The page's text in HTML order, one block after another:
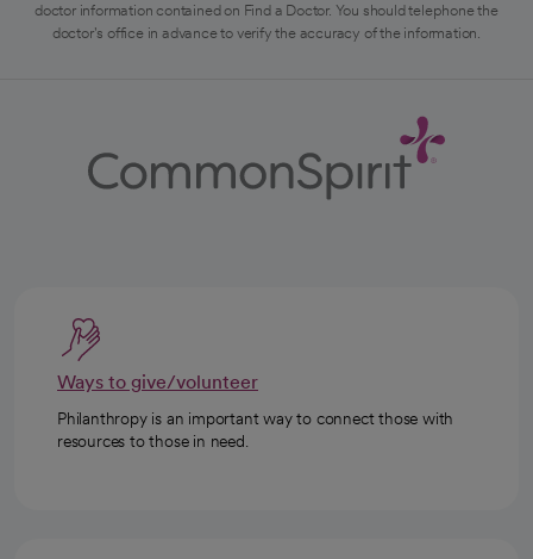
doctor information contained on Find a Doctor. You should telephone the
doctor's office in advance to verify the accuracy of the information.
Ways to give/volunteer
Philanthropy is an important way to connect those with
resources to those in need.